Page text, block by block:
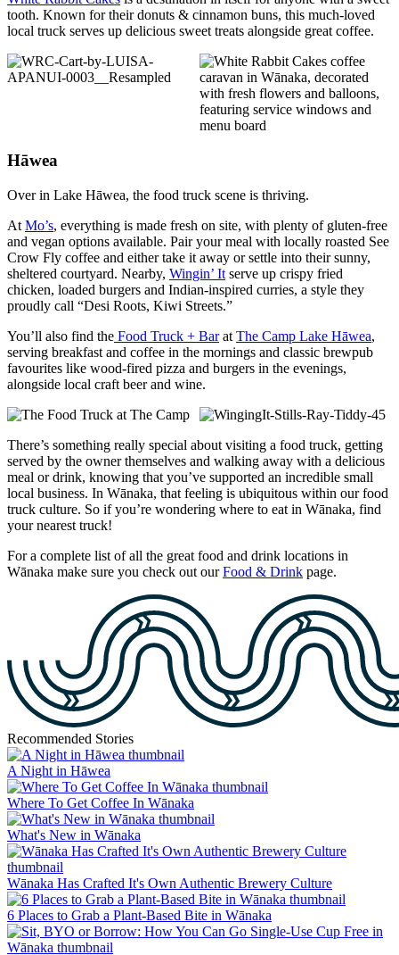
tooth. Known for their donuts & cinnamon buns, this much-loved
local truck serves up delicious sweet treats alongside great coffee.
Hāwea
Over in Lake Hāwea, the food truck scene is thriving.
At Mo’s, everything is made fresh on site, with plenty of gluten-free
and vegan options available. Pair your meal with locally roasted See
Crow Fly coffee and either take it away or settle into their sunny,
sheltered courtyard. Nearby, Wingin’ It serve up crispy fried
chicken, loaded burgers and Indian-inspired curries, a style they
proudly call “Desi Roots, Kiwi Streets.”
You’ll also find the Food Truck + Barat The Camp Lake Hāwea,
serving breakfast and coffee in the mornings and classic brewpub
favourites like wood-fired pizza and burgers in the evenings,
alongside local craft beer and wine.
There’s something really special about visiting a food truck, getting
served by the owner themselves and walking away with a delicious
meal or drink, knowing that you’ve supported an incredible small
local business. In Wānaka, that feeling is ubiquitous within our food
truck culture. So if you’re wondering where to eat in Wānaka, find
your nearest truck!
For a complete list of all the great food and drink locations in
Wānaka make sure you check out ourFood & Drink page.
Recommended Stories
A Night in Hāwea
Where To Get Coffee In Wānaka
What's New in Wānaka
Wānaka Has Crafted It's Own Authentic Brewery Culture
6 Places to Grab a Plant-Based Bite in Wānaka